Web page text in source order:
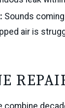
Sounds
air is
combine